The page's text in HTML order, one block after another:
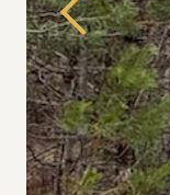
Previous